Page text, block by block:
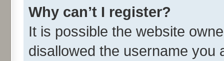
Why can’t I register?
It is possible the website
disallowed the username you